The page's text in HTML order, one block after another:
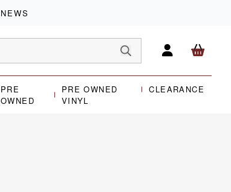
NEWS
PRE
OWNED
PRE OWNED
VINYL
CLEARANCE